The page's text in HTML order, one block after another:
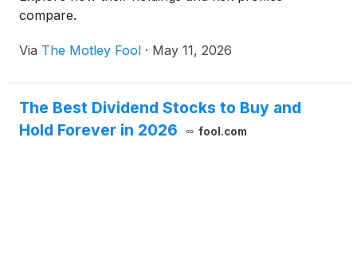
compare.
Via The Motley Fool · May 11, 2026
The Best Dividend Stocks to Buy and
Hold Forever in 2026
fool.com